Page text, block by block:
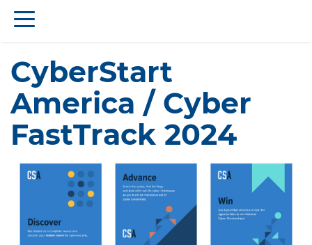
CyberStart
America / Cyber
FastTrack 2024